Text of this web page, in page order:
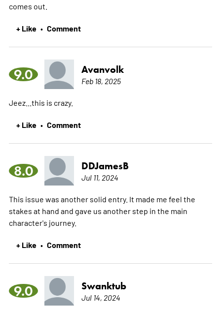
comes out.
+ Like • Comment
9.0 Avanvolk
Feb 18, 2025
Jeez...this is crazy.
+ Like • Comment
8.0 DDJamesB
Jul 11, 2024
This issue was another solid entry. It made me feel the
stakes at hand and gave us another step in the main
character's journey.
+ Like • Comment
9.0 Swanktub
Jul 14, 2024